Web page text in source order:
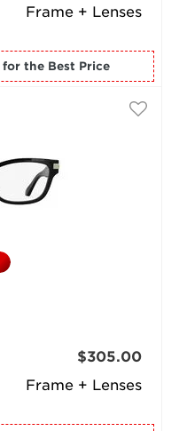
Frame + Lenses
for the Best Price
Frame + Lenses
$305.00